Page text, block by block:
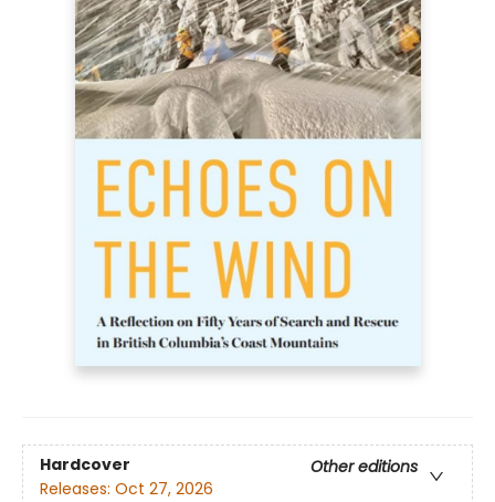
Hardcover
Other editions
Releases: Oct 27, 2026